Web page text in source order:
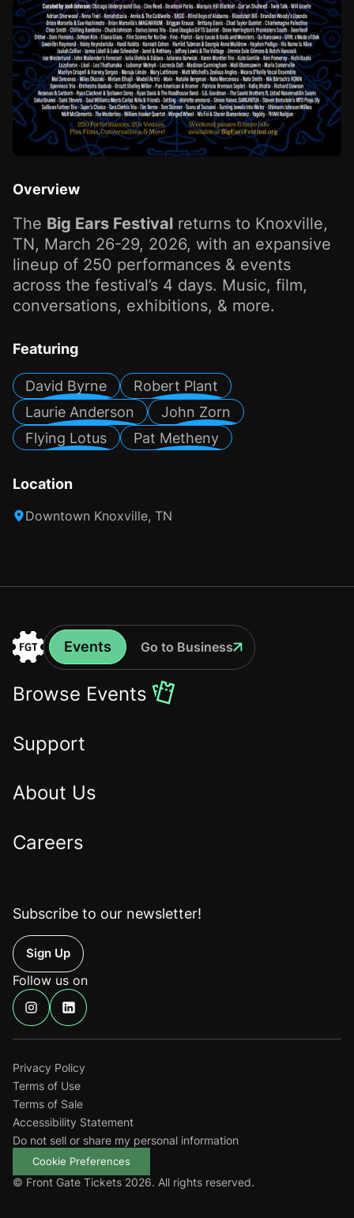
Overview
The Big Ears Festivalreturns to Knoxville,
TN, March 26-29, 2026, with an expansive
lineup of 250 performances & events
across the festival’s 4 days. Music, film,
conversations, exhibitions, & more.
Featuring
David Byrne
Robert Plant
Laurie Anderson
John Zorn
Flying Lotus
Pat Metheny
Location
Downtown Knoxville, TN
to
the
Events
Events
Go to Business
Browse Events
Support
About Us
Careers
Subscribe to our newsletter!
Up
Follow us on
Find
us
on
Find
us
on
© Front Gate Tickets 2026. All rights reserved.
Privacy Policy
Terms of Use
Terms of Sale
Accessibility Statement
Do not sell or share my personal information
Cookie Preferences